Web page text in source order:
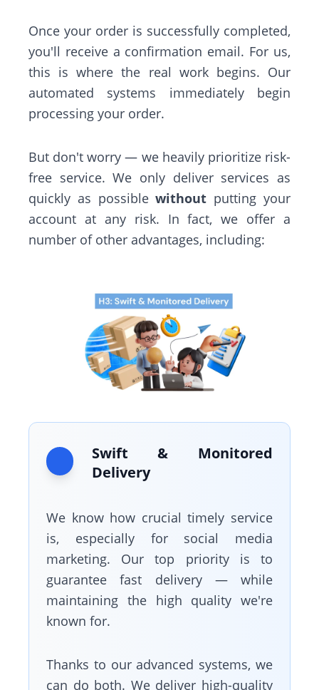
Once your order is successfully completed,
you'll receive a confirmation email. For us,
this is where the real work begins. Our
automated systems immediately begin
processing your order.
But don't worry — we heavily prioritize risk-
free service. We only deliver services as
quickly as possiblewithout putting your
account at any risk. In fact, we offer a
number of other advantages, including:
Swift & Monitored
Delivery
We know how crucial timely service
is, especially for social media
marketing. Our top priority is to
guarantee fast delivery — while
maintaining the high quality we're
known for.
Thanks to our advanced systems, we
can do both. We deliver high-quality